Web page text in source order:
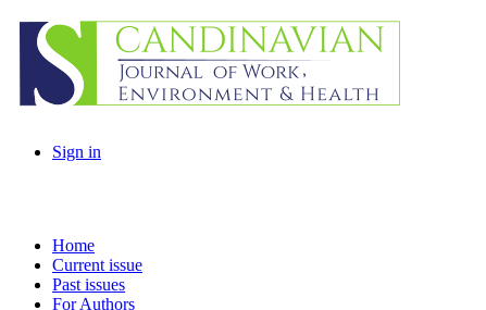
Sign in
Home
Current issue
Past issues
For Authors